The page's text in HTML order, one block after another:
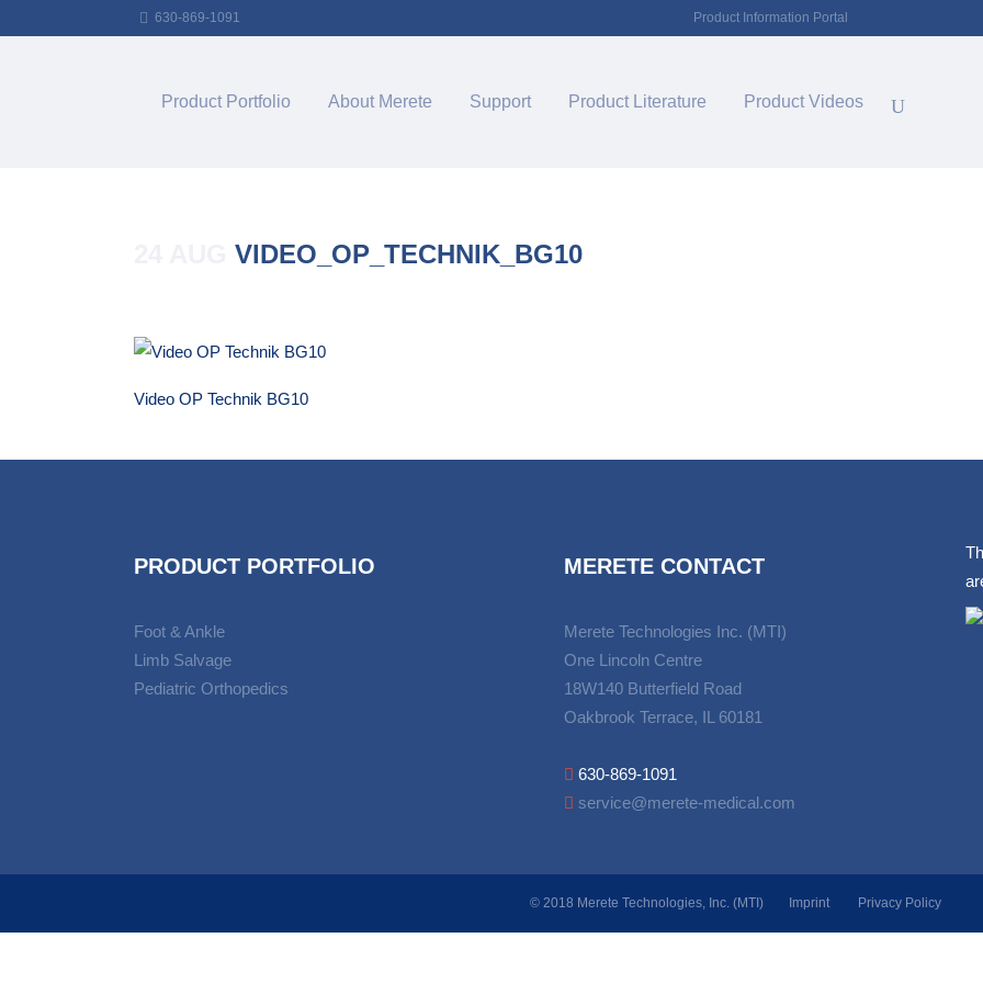
630-869-1091 Product Information Portal
Product Portfolio About Merete Support Product Literature Product Videos
VIDEO_OP_TECHNIK_BG10
Video OP Technik BG10
PRODUCT PORTFOLIO
Foot & Ankle
Limb Salvage
Pediatric Orthopedics
MERETE CONTACT
Merete Technologies Inc. (MTI)
One Lincoln Centre
18W140 Butterfield Road
Oakbrook Terrace, IL 60181
630-869-1091
service@merete-medical.com
© 2018 Merete Technologies, Inc. (MTI) Imprint Privacy Policy